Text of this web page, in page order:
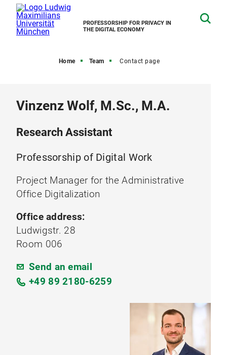
PROFESSORSHIP FOR PRIVACY IN
THE DIGITAL ECONOMY
Home Team Contact page
Vinzenz Wolf, M.Sc., M.A.
Research Assistant
Professorship of Digital Work
Project Manager for the Administrative
Office Digitalization
Office address:
Ludwigstr. 28
Room 006
Send an email
+49 89 2180-6259